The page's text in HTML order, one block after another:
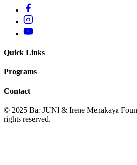
Quick Links
Programs
Contact
© 2025 Bar JUNI & Irene Menakaya
rights reserved.